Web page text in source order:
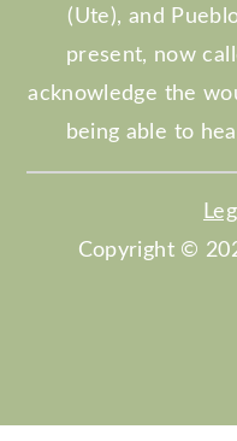
(Ute), and
present, now
acknowledge the
being able to
Copyright ©